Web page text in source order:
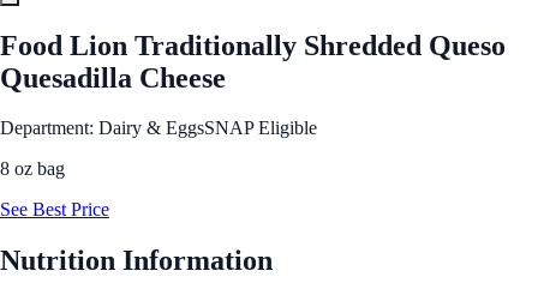
Food Lion Traditionally Shredded Queso
Quesadilla Cheese
Department: Dairy & EggsSNAP Eligible
8 oz bag
See Best Price
Nutrition Information